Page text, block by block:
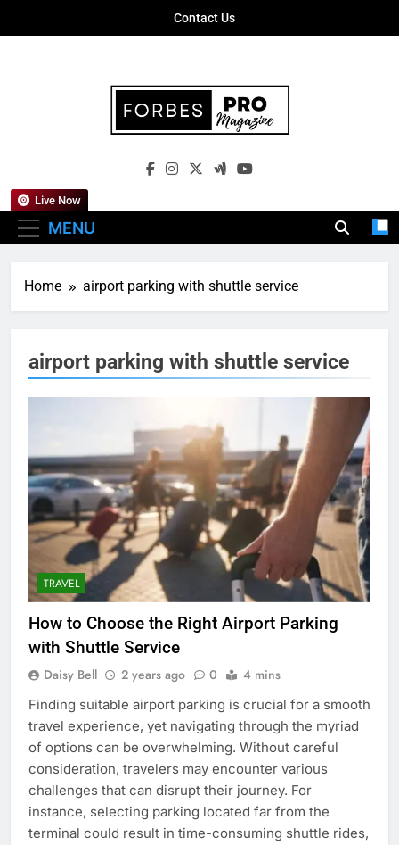
Contact Us
Forbes Pro
Empowering Business Leaders With
MENU
Live Now
Home airport parking with shuttle service
airport parking with shuttle service
TRAVEL
How to Choose the Right Airport Parking
with Shuttle Service
Daisy Bell 2 years ago 0 4 mins
Finding suitable airport parking is crucial for a smooth
travel experience, yet navigating through the myriad
of options can be overwhelming. Without careful
consideration, travelers may encounter various
challenges that can disrupt their journey. For
instance, selecting parking located far from the
terminal could result in time-consuming shuttle rides,